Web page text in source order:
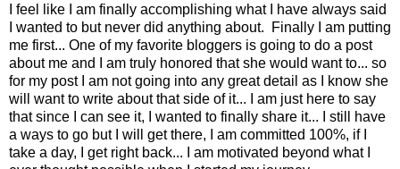
I feel like I am finally accomplishing what I have always said
I wanted to but never did anything about. Finally I am putting
me first... One of my favorite bloggers is going to do a post
about me and I am truly honored that she would want to... so
for my post I am not going into any great detail as I know she
will want to write about that side of it... I am just here to say
that since I can see it, I wanted to finally share it... I still have
a ways to go but I will get there, I am committed 100%, if I
take a day, I get right back... I am motivated beyond what I